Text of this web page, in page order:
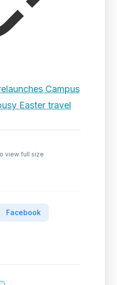
Campus
Easter travel
view full size
Facebook